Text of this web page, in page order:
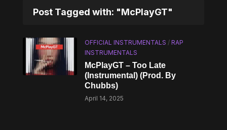
Post Tagged with: "McPlayGT"
OFFICIAL INSTRUMENTALS /RAP
INSTRUMENTALS
McPlayGT – Too Late
(Instrumental) (Prod. By
Chubbs)
April 14, 2025